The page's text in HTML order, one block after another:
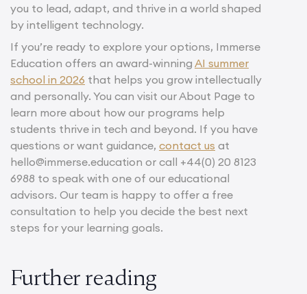
you to lead, adapt, and thrive in a world shaped
by intelligent technology.
If you’re ready to explore your options, Immerse
Education offers an award-winning AI summer
school in 2026 that helps you grow intellectually
and personally. You can visit our About Page to
learn more about how our programs help
students thrive in tech and beyond. If you have
questions or want guidance, contact us at
hello@immerse.education or call +44(0) 20 8123
6988 to speak with one of our educational
advisors. Our team is happy to offer a free
consultation to help you decide the best next
steps for your learning goals.
Further reading